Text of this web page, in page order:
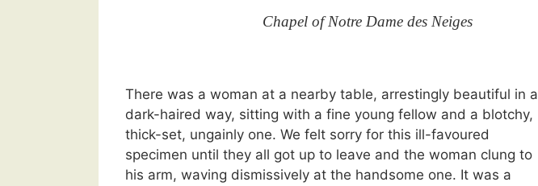
Chapel of Notre Dame des Neiges
There was a woman at a nearby table, arrestingly beautiful in a
dark-haired way, sitting with a fine young fellow and a blotchy,
thick-set, ungainly one. We felt sorry for this ill-favoured
specimen until they all got up to leave and the woman clung to
his arm, waving dismissively at the handsome one. It was a